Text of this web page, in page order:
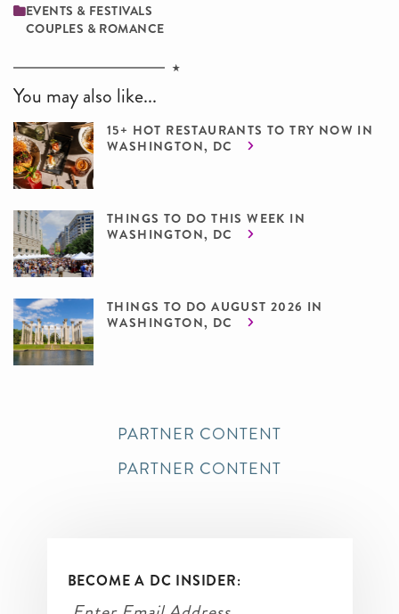
EVENTS & FESTIVALS
COUPLES & ROMANCE
You may also like...
15+ HOT RESTAURANTS TO TRY NOW IN
WASHINGTON, DC
THINGS TO DO THIS WEEK IN
WASHINGTON, DC
THINGS TO DO AUGUST 2026 IN
WASHINGTON, DC
PARTNER CONTENT
PARTNER CONTENT
BECOME A DC INSIDER: